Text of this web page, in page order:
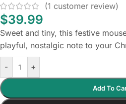
(1 customer review)
$39.99
Sweet and tiny, this festive
playful, nostalgic note to your
- +
Add To